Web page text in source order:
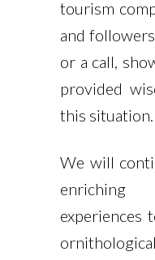
tourism
and
or a call,
provided
this situation.
We will
experiences